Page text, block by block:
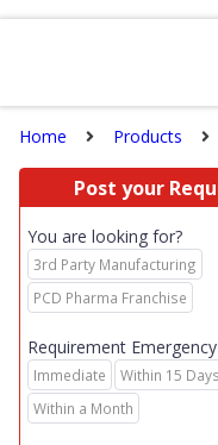
Home Products
Post your
You are looking for?
3rd Party Manufacturing
PCD Pharma Franchise
Requirement Emergency
Immediate
Within 15 Days
Within a Month